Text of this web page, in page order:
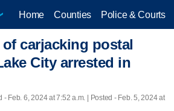
Home Counties Police & Courts
carjacking postal
City arrested in
- Feb. 6, 2024 at 7:52 a.m. | Posted - Feb. 5, 2024 at